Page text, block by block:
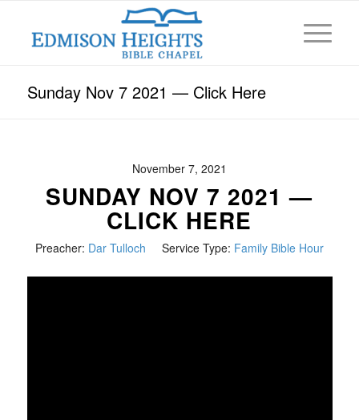
Sunday Nov 7 2021 — Click Here
November 7, 2021
SUNDAY NOV 7 2021 —
CLICK HERE
Preacher: Dar Tulloch Service Type: Family Bible Hour